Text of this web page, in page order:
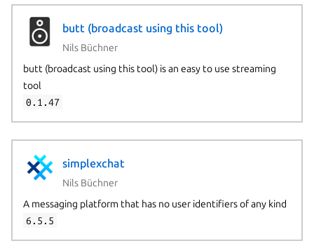
butt (broadcast using this tool)
Nils Büchner
butt (broadcast using this tool) is an easy to use streaming
tool
0.1.47
simplexchat
Nils Büchner
A messaging platform that has no user identifiers of any kind
6.5.5